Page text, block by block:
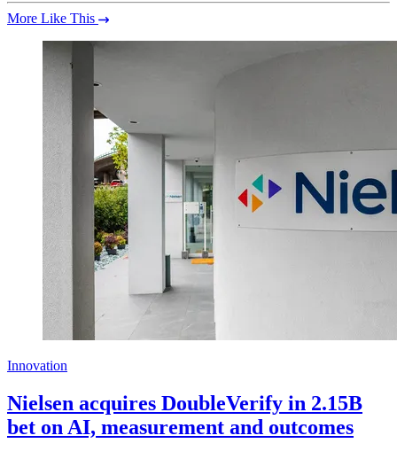
More Like This
Innovation
Nielsen acquires DoubleVerify in 2.15B
bet on AI, measurement and outcomes